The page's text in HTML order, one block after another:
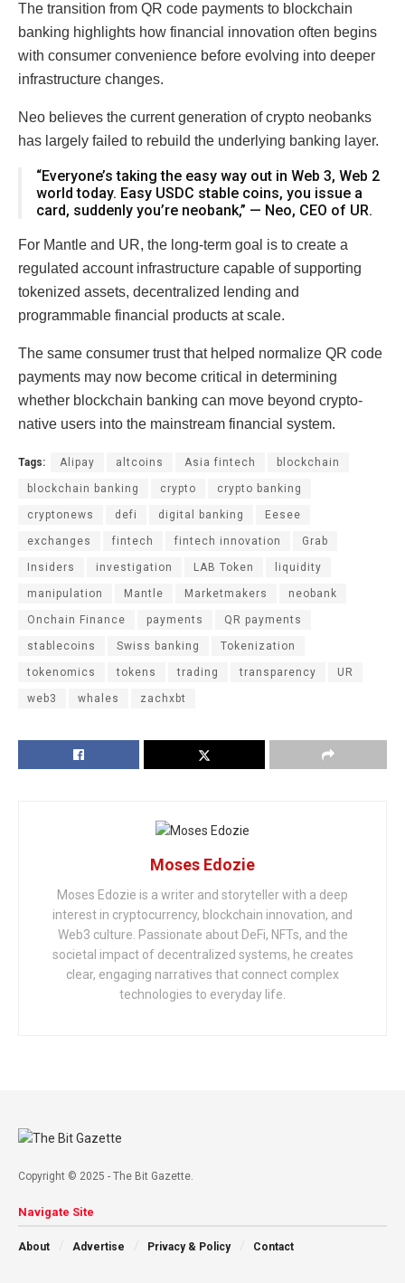
The transition from QR code payments to blockchain
banking highlights how financial innovation often begins
with consumer convenience before evolving into deeper
infrastructure changes.
Neo believes the current generation of crypto neobanks
has largely failed to rebuild the underlying banking layer.
“Everyone’s taking the easy way out in Web 3, Web 2
world today. Easy USDC stable coins, you issue a
card, suddenly you’re neobank,” — Neo, CEO of UR.
For Mantle and UR, the long-term goal is to create a
regulated account infrastructure capable of supporting
tokenized assets, decentralized lending and
programmable financial products at scale.
The same consumer trust that helped normalize QR code
payments may now become critical in determining
whether blockchain banking can move beyond crypto-
native users into the mainstream financial system.
Tags: Alipay altcoins Asia fintech blockchain
blockchain banking crypto crypto banking
cryptonews defi digital banking Eesee
exchanges fintech fintech innovation Grab
Insiders investigation LAB Token liquidity
manipulation Mantle Marketmakers neobank
Onchain Finance payments QR payments
stablecoins Swiss banking Tokenization
tokenomics tokens trading transparency UR
web3 whales zachxbt
Moses Edozie
Moses Edozie is a writer and storyteller with a deep
interest in cryptocurrency, blockchain innovation, and
Web3 culture. Passionate about DeFi, NFTs, and the
societal impact of decentralized systems, he creates
clear, engaging narratives that connect complex
technologies to everyday life.
Copyright © 2025 - The Bit Gazette.
Navigate Site
About Advertise Privacy & Policy Contact